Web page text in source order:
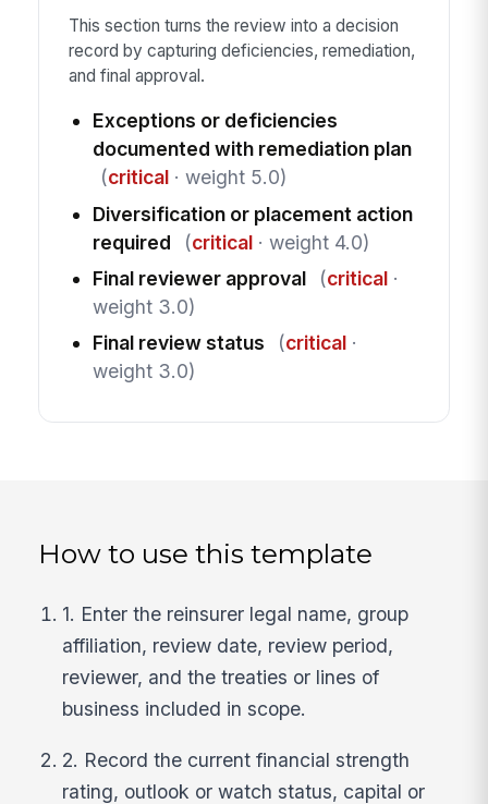
This section turns the review into a decision
record by capturing deficiencies, remediation,
and final approval.
Exceptions or deficiencies
documented with remediation plan
(critical· weight 5.0)
Diversification or placement action
required
(critical· weight 4.0)
Final reviewer approval
(critical·
weight 3.0)
Final review status
(critical·
weight 3.0)
How to use this template
1. Enter the reinsurer legal name, group
affiliation, review date, review period,
reviewer, and the treaties or lines of
business included in scope.
2. Record the current financial strength
rating, outlook or watch status, capital or